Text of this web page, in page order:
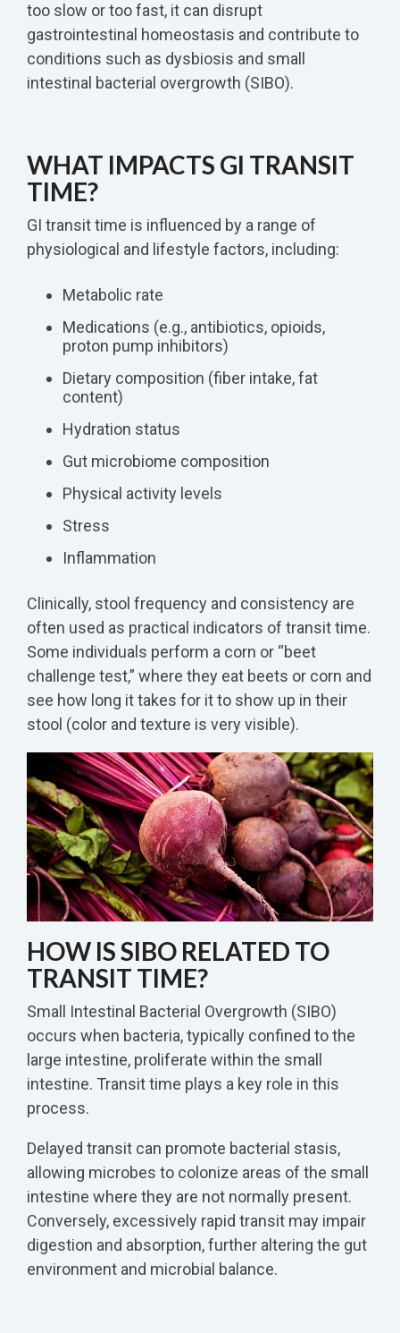
too slow or too fast, it can disrupt
gastrointestinal homeostasis and contribute to
conditions such as dysbiosis and small
intestinal bacterial overgrowth (SIBO).
WHAT IMPACTS GI TRANSIT
TIME?
GI transit time is influenced by a range of
physiological and lifestyle factors, including:
Metabolic rate
Medications (e.g., antibiotics, opioids,
proton pump inhibitors)
Dietary composition (fiber intake, fat
content)
Hydration status
Gut microbiome composition
Physical activity levels
Stress
Inflammation
Clinically, stool frequency and consistency are
often used as practical indicators of transit time.
Some individuals perform a corn or “beet
challenge test,” where they eat beets or corn and
see how long it takes for it to show up in their
stool (color and texture is very visible).
HOW IS SIBO RELATED TO
TRANSIT TIME?
Small Intestinal Bacterial Overgrowth (SIBO)
occurs when bacteria, typically confined to the
large intestine, proliferate within the small
intestine. Transit time plays a key role in this
process.
Delayed transit can promote bacterial stasis,
allowing microbes to colonize areas of the small
intestine where they are not normally present.
Conversely, excessively rapid transit may impair
digestion and absorption, further altering the gut
environment and microbial balance.